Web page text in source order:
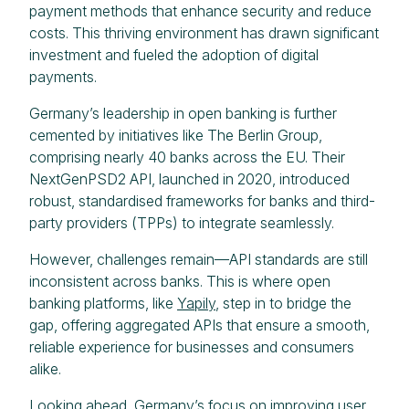
payment methods that enhance security and reduce
costs. This thriving environment has drawn significant
investment and fueled the adoption of digital
payments.
Germany’s leadership in open banking is further
cemented by initiatives like The Berlin Group,
comprising nearly 40 banks across the EU. Their
NextGenPSD2 API, launched in 2020, introduced
robust, standardised frameworks for banks and third-
party providers (TPPs) to integrate seamlessly.
However, challenges remain—API standards are still
inconsistent across banks. This is where open
banking platforms, like Yapily, step in to bridge the
gap, offering aggregated APIs that ensure a smooth,
reliable experience for businesses and consumers
alike.
Looking ahead, Germany’s focus on improving user